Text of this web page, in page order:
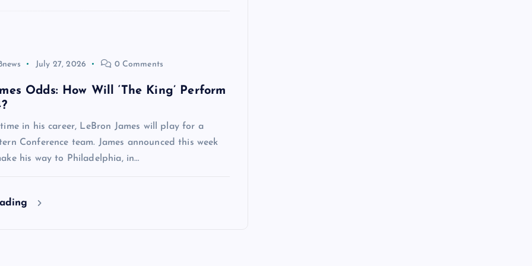
July 27, 2026 0 Comments
Odds: How Will ‘The King’ Perform
in his career, LeBron James will play for a
Conference team. James announced this week
his way to Philadelphia, in…